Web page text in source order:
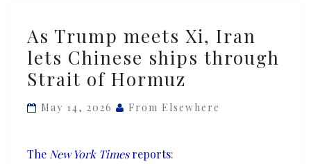
Trump
meets
Xi,
lets
ships
As Trump meets Xi, Iran
lets Chinese ships through
Strait of Hormuz
May 14, 2026 From Elsewhere
The New York Timesreports: